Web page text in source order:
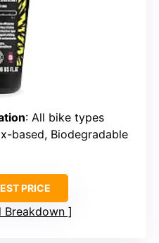
: All bike types
based, Biodegradable
PRICE
Breakdown